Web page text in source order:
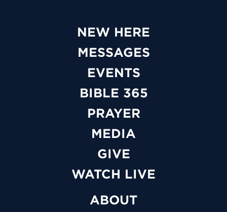
NEW HERE
MESSAGES
EVENTS
BIBLE 365
PRAYER
MEDIA
GIVE
WATCH LIVE
ABOUT